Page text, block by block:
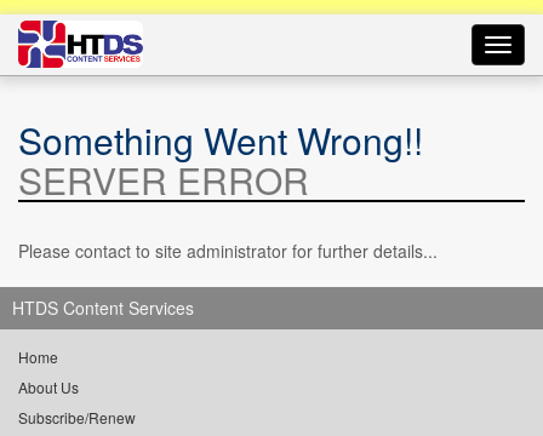
Something Went Wrong!!
SERVER ERROR
Please contact to site administrator for further details...
HTDS Content Services
Home
About Us
Subscribe/Renew